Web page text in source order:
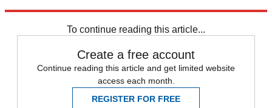
To continue reading this article...
Create a free account
Continue reading this article and get limited website
access each month.
REGISTER FOR FREE